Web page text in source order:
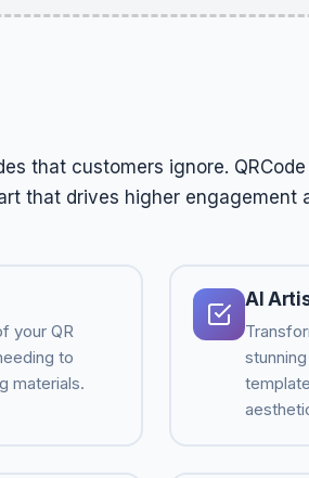
that customers ignore.
that drives higher engagement
your QR
to
materials.
AI